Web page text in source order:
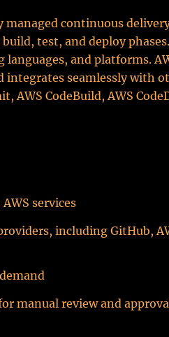
managed continuous
test, and deploy
and platforms.
integrates seamlessly with
AWS CodeBuild, AWS
services
including GitHub,
manual review and